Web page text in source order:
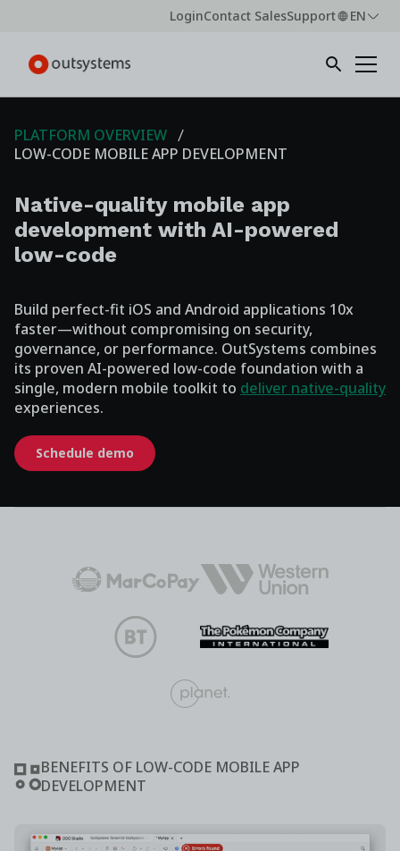
LoginContact SalesSupport EN
PLATFORM OVERVIEW
LOW-CODE MOBILE APP DEVELOPMENT
Native-quality mobile app
development with AI-powered
low-code
Build perfect-fit iOS and Android applications 10x
faster—without compromising on security,
governance, or performance. OutSystems combines
its proven AI-powered low-code foundation with a
single, modern mobile toolkit to deliver native-quality
experiences.
Schedule demo
BENEFITS OF LOW-CODE MOBILE APP
DEVELOPMENT